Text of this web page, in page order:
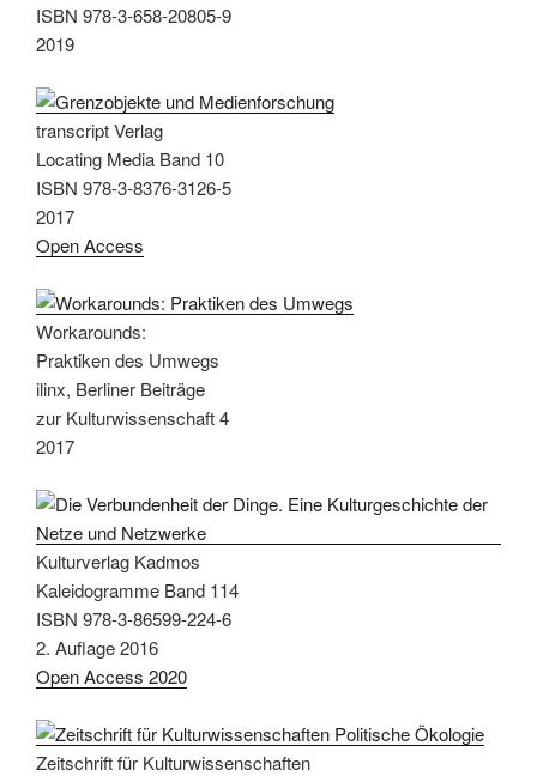
ISBN 978-3-658-20805-9
2019
transcript Verlag
Locating Media Band 10
ISBN 978-3-8376-3126-5
2017
Open Access
Workarounds:
Praktiken des Umwegs
ilinx, Berliner Beiträge
zur Kulturwissenschaft 4
2017
Kulturverlag Kadmos
Kaleidogramme Band 114
ISBN 978-3-86599-224-6
2. Auflage 2016
Open Access 2020
Zeitschrift für Kulturwissenschaften